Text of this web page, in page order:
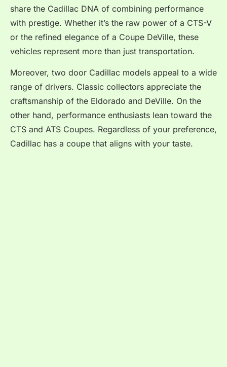
share the Cadillac DNA of combining performance
with prestige. Whether it’s the raw power of a CTS-V
or the refined elegance of a Coupe DeVille, these
vehicles represent more than just transportation.
Moreover, two door Cadillac models appeal to a wide
range of drivers. Classic collectors appreciate the
craftsmanship of the Eldorado and DeVille. On the
other hand, performance enthusiasts lean toward the
CTS and ATS Coupes. Regardless of your preference,
Cadillac has a coupe that aligns with your taste.